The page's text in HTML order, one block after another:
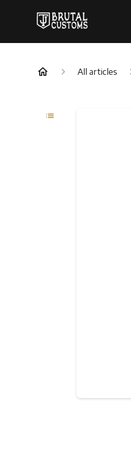
All articles